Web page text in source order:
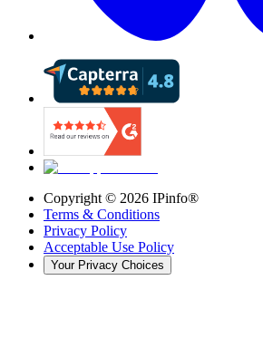
Copyright © 2026 IPinfo®
Terms & Conditions
Privacy Policy
Acceptable Use Policy
Your Privacy Choices